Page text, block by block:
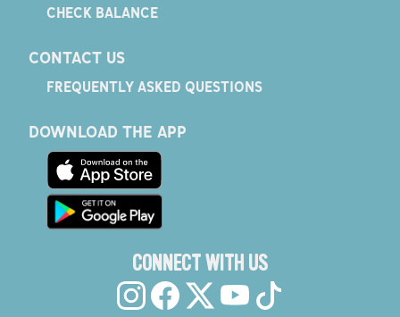
CHECK BALANCE
CONTACT US
FREQUENTLY ASKED QUESTIONS
DOWNLOAD THE APP
CONNECT WITH US